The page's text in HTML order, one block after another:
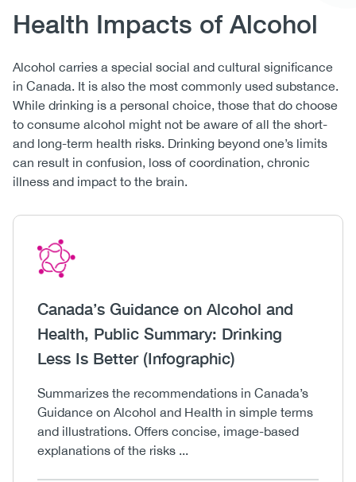
Body
Health Impacts of Alcohol
Alcohol carries a special social and cultural significance
in Canada. It is also the most commonly used substance.
While drinking is a personal choice, those that do choose
to consume alcohol might not be aware of all the short-
and long-term health risks. Drinking beyond one’s limits
can result in confusion, loss of coordination, chronic
illness and impact to the brain.
Icon
Image
Heading
Canada’s Guidance on Alcohol and
Health, Public Summary: Drinking
Less Is Better (Infographic)
Body
Summarizes the recommendations in Canada’s
Guidance on Alcohol and Health in simple terms
and illustrations. Offers concise, image-based
explanations of the risks ...